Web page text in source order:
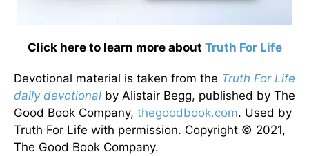
Click here to learn more about Truth For Life
Devotional material is taken from the Truth For Life
daily devotional by Alistair Begg, published by The
Good Book Company, thegoodbook.com. Used by
Truth For Life with permission. Copyright © 2021,
The Good Book Company.